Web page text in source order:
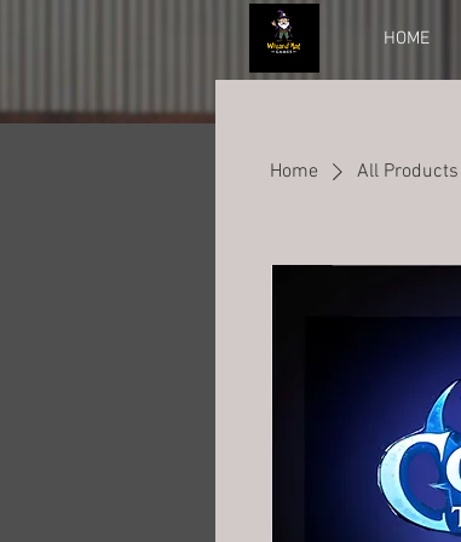
HOME
Home All Products